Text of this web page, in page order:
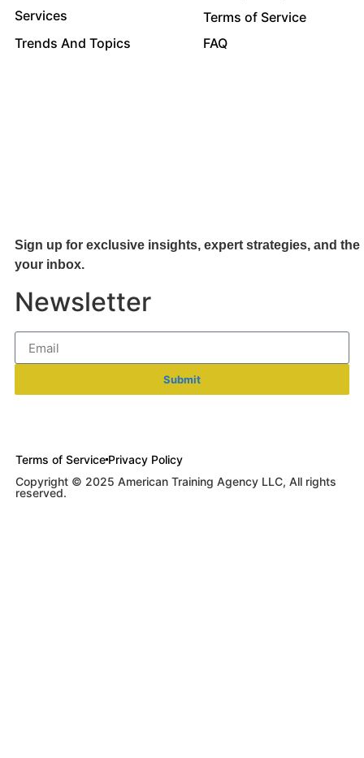
Services
Trends And Topics
Terms of Service
FAQ
Sign up for exclusive insights, expert strategies, and
your inbox.
Newsletter
Submit
Terms of Service Privacy Policy
Copyright © 2025 American Training Agency LLC, All rights
reserved.